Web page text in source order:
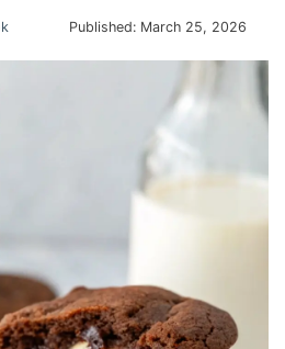
Published: March 25, 2026